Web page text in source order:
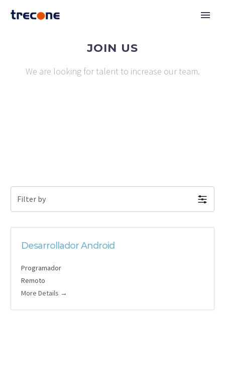
JOIN US
We are looking for talent to increase our team.
Filter by
Desarrollador Android
Programador
Remoto
More Details